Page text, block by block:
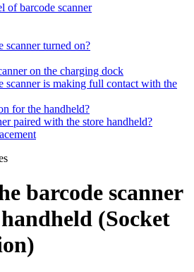
of barcode scanner
scanner turned on?
on the charging dock
scanner is making full contact with the
for the handheld?
paired with the store handheld?
barcode scanner
(Socket